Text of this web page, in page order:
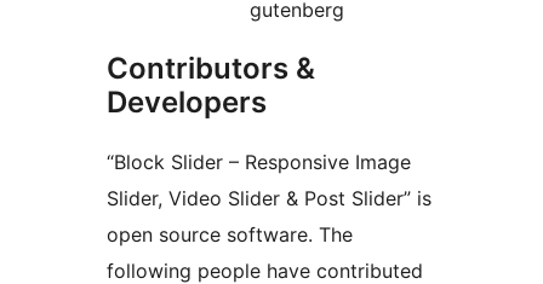
gutenberg
Contributors &
Developers
“Block Slider – Responsive Image
Slider, Video Slider & Post Slider” is
open source software. The
following people have contributed